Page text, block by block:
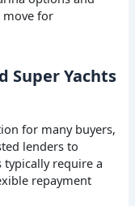
move for
Super Yachts
for many buyers,
lenders to
typically require a
repayment